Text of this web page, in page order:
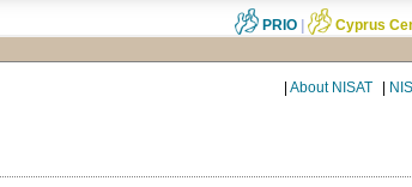
PRIO Cyprus
About NISAT